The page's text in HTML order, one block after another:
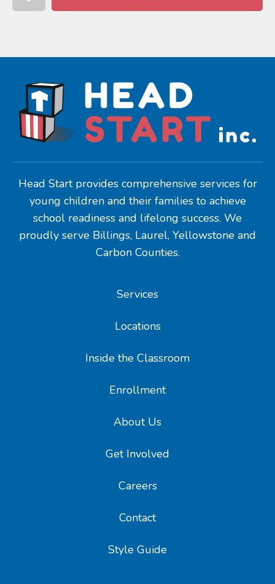
Head Start provides comprehensive services for
young children and their families to achieve
school readiness and lifelong success. We
proudly serve Billings, Laurel, Yellowstone and
Carbon Counties.
Services
Locations
Inside the Classroom
Enrollment
About Us
Get Involved
Careers
Contact
Style Guide